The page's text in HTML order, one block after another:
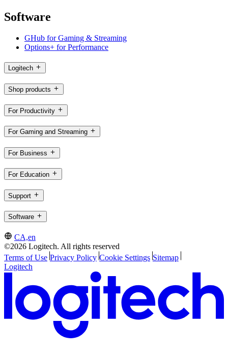
Software
GHub for Gaming & Streaming
Options+ for Performance
Logitech
Shop products
For Productivity
For Gaming and Streaming
For Business
For Education
Support
Software
CA,en
©2026 Logitech. All rights reserved
Terms of Use Privacy Policy Cookie Settings Sitemap
Logitech